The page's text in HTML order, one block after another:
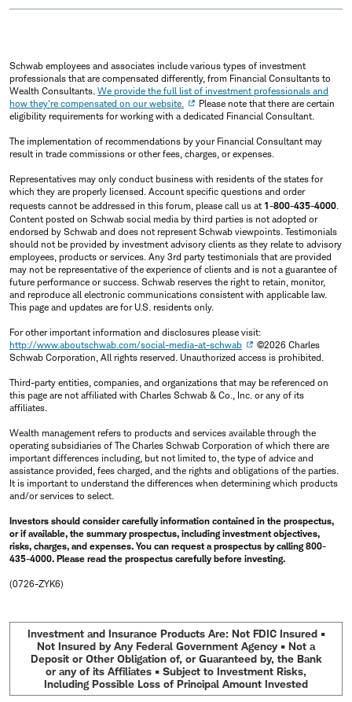
Schwab employees and associates include various types of investment
professionals that are compensated differently, from Financial Consultants to
Wealth Consultants. We provide the full list of investment professionals and
how they're compensated on our website.
Please note that there are certain
eligibility requirements for working with a dedicated Financial Consultant.
The implementation of recommendations by your Financial Consultant may
result in trade commissions or other fees, charges, or expenses.
Representatives may only conduct business with residents of the states for
which they are properly licensed. Account specific questions and order
requests cannot be addressed in this forum, please call us at 1-800-435-4000.
Content posted on Schwab social media by third parties is not adopted or
endorsed by Schwab and does not represent Schwab viewpoints. Testimonials
should not be provided by investment advisory clients as they relate to advisory
employees, products or services. Any 3rd party testimonials that are provided
may not be representative of the experience of clients and is not a guarantee of
future performance or success. Schwab reserves the right to retain, monitor,
and reproduce all electronic communications consistent with applicable law.
This page and updates are for U.S. residents only.
For other important information and disclosures please visit:
http://www.aboutschwab.com/social-media-at-schwab
©2026 Charles
Schwab Corporation, All rights reserved. Unauthorized access is prohibited.
Third-party entities, companies, and organizations that may be referenced on
this page are not affiliated with Charles Schwab & Co., Inc. or any of its
affiliates.
Wealth management refers to products and services available through the
operating subsidiaries of The Charles Schwab Corporation of which there are
important differences including, but not limited to, the type of advice and
assistance provided, fees charged, and the rights and obligations of the parties.
It is important to understand the differences when determining which products
and/or services to select.
Investors should consider carefully information contained in the prospectus,
or if available, the summary prospectus, including investment objectives,
risks, charges, and expenses. You can request a prospectus by calling 800-
435-4000. Please read the prospectus carefully before investing.
(0726-ZYK6)
Investment and Insurance Products Are: Not FDIC Insured •
Not Insured by Any Federal Government Agency • Not a
Deposit or Other Obligation of, or Guaranteed by, the Bank
or any of its Affiliates • Subject to Investment Risks,
Including Possible Loss of Principal Amount Invested